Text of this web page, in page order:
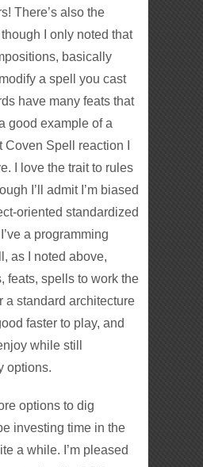
There’s also the
I only noted that
basically
a spell you cast
have many feats that
good example of a
Spell reaction I
I love the trait to rules
I’ll admit I’m biased
oriented standardized
a programming
as I noted above,
feats, spells to work the
a standard architecture
faster to play, and
while still
options.
options to dig
investing time in the
a while. I’m pleased